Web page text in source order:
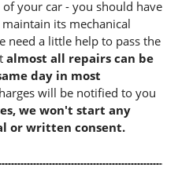
your car - you should have
its mechanical
need a little help to pass the
almost all repairs can be
day in most
will be notified to you
we won't start any
or written consent.